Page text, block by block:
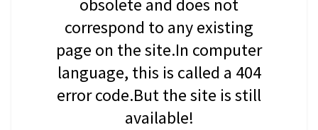
obsolete and does not
correspond to any existing
page on the site.In computer
language, this is called a 404
error code.But the site is still
available!